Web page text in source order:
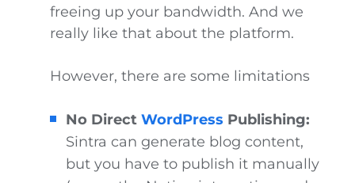
freeing up your bandwidth. And we
really like that about the platform.
However, there are some limitations
No Direct WordPress Publishing:
Sintra can generate blog content,
but you have to publish it manually